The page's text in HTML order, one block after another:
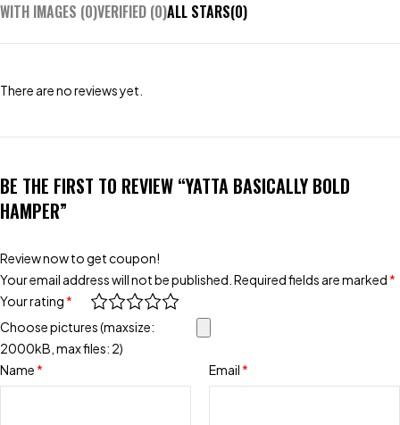
WITH IMAGES (0)VERIFIED (0)ALL STARS(0)
There are no reviews yet.
BE THE FIRST TO REVIEW “YATTA BASICALLY BOLD
HAMPER”
Review now to get coupon!
Your email address will not be published. Required fields are marked *
Your rating *
Choose pictures (maxsize:
2000kB, max files: 2)
Name * Email *